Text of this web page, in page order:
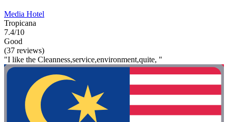
Media Hotel
Tropicana
7.4/10
Good
(37 reviews)
"I like the Cleanness,service,environment,quite, "